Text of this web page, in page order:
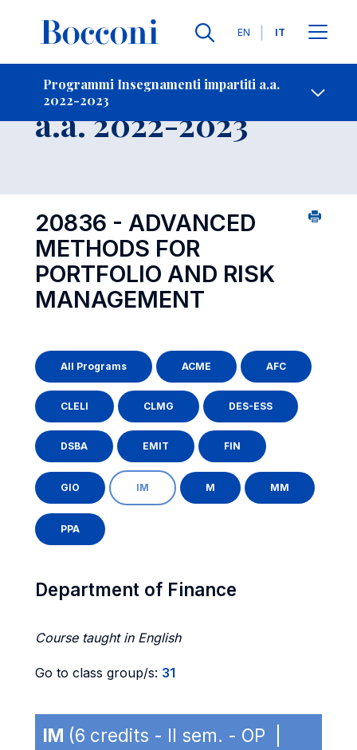
Lingue
EN IT
Programmi Insegnamenti impartiti a.a.
2022-2023
Contatti
Insegnamento
a.a. 2022-2023
20836 - ADVANCED
METHODS FOR
PORTFOLIO AND RISK
MANAGEMENT
All Programs ACME AFC
CLELI CLMG DES-ESS
DSBA EMIT FIN
GIO IM M MM
PPA
Department of Finance
Course taught in English
Go to class group/s: 31
IM (6 credits - II sem. - OP |